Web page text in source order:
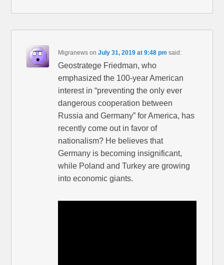
Migranews onJuly 31, 2019 at 9:48 pm said:
Geostratege Friedman, who
emphasized the 100-year American
interest in “preventing the only ever
dangerous cooperation between
Russia and Germany” for America, has
recently come out in favor of
nationalism? He believes that
Germany is becoming insignificant,
while Poland and Turkey are growing
into economic giants.